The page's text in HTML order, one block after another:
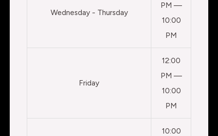
Wednesday - Thursday
PM —
10:00
PM
Friday
12:00
PM —
10:00
PM
10:00